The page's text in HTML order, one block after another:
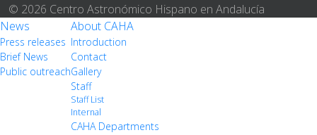
© 2026 Centro Astronómico Hispano en Andalucía
News
Press releases
Brief News
Public outreach
About CAHA
Introduction
Contact
Gallery
Staff
Staff List
Internal
CAHA Departments